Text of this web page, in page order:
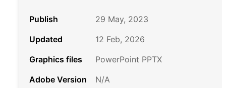
Publish
29 May, 2023
Updated
12 Feb, 2026
Graphics files
PowerPoint PPTX
Adobe Version
N/A